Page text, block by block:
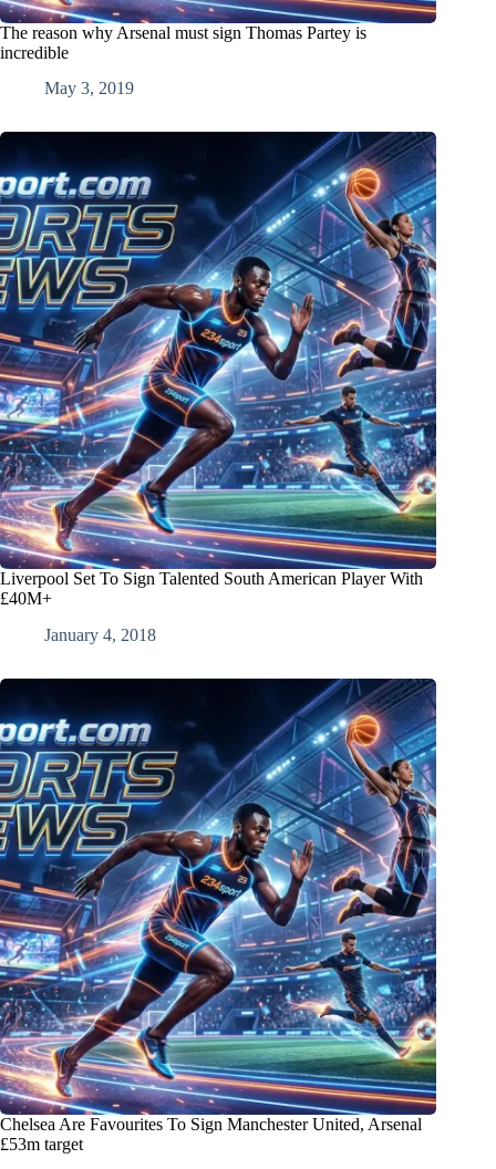
The reason why Arsenal must sign Thomas Partey is
incredible
May 3, 2019
Liverpool Set To Sign Talented South American Player With
£40M+
January 4, 2018
Chelsea Are Favourites To Sign Manchester United, Arsenal
£53m target